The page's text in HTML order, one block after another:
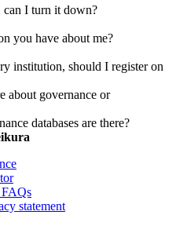
can I turn it down?
you have about me?
institution, should I register on
about governance or
databases are there?
FAQs
statement